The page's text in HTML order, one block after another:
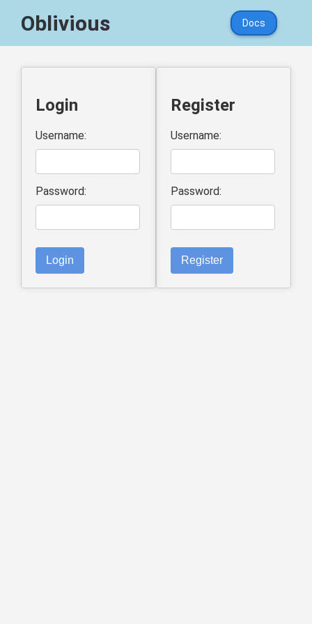
Oblivious Docs
Login
Username:
Password:
Login
Register
Username:
Password:
Register